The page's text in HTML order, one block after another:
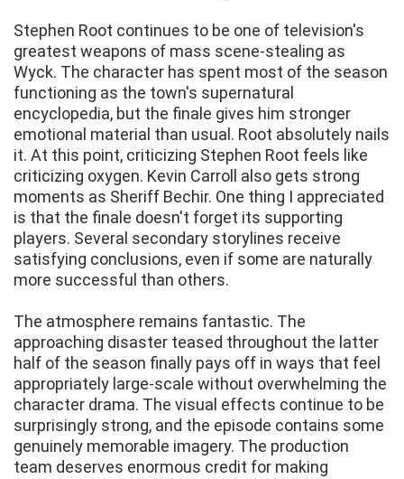
Stephen Root continues to be one of television's
greatest weapons of mass scene-stealing as
Wyck. The character has spent most of the season
functioning as the town's supernatural
encyclopedia, but the finale gives him stronger
emotional material than usual. Root absolutely nails
it. At this point, criticizing Stephen Root feels like
criticizing oxygen. Kevin Carroll also gets strong
moments as Sheriff Bechir. One thing I appreciated
is that the finale doesn't forget its supporting
players. Several secondary storylines receive
satisfying conclusions, even if some are naturally
more successful than others.
The atmosphere remains fantastic. The
approaching disaster teased throughout the latter
half of the season finally pays off in ways that feel
appropriately large-scale without overwhelming the
character drama. The visual effects continue to be
surprisingly strong, and the episode contains some
genuinely memorable imagery. The production
team deserves enormous credit for making